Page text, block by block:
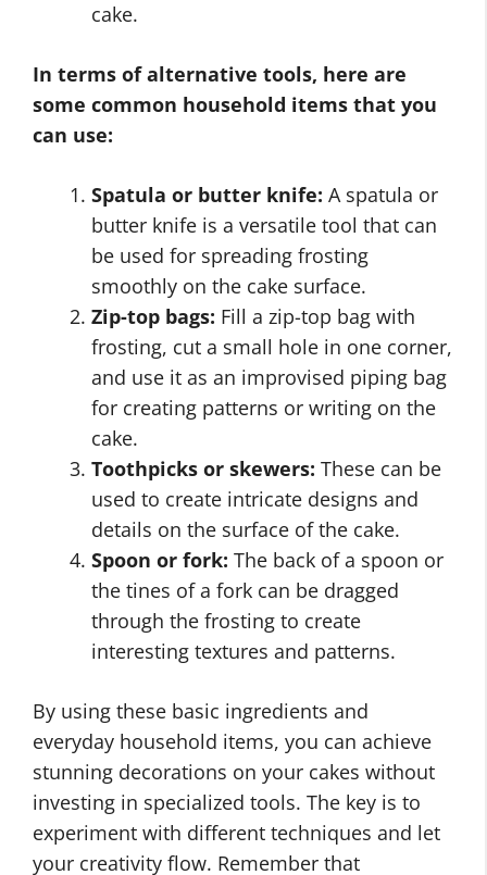
cake.
In terms of alternative tools, here are
some common household items that you
can use:
Spatula or butter knife: A spatula or
butter knife is a versatile tool that can
be used for spreading frosting
smoothly on the cake surface.
Zip-top bags: Fill a zip-top bag with
frosting, cut a small hole in one corner,
and use it as an improvised piping bag
for creating patterns or writing on the
cake.
Toothpicks or skewers: These can be
used to create intricate designs and
details on the surface of the cake.
Spoon or fork: The back of a spoon or
the tines of a fork can be dragged
through the frosting to create
interesting textures and patterns.
By using these basic ingredients and
everyday household items, you can achieve
stunning decorations on your cakes without
investing in specialized tools. The key is to
experiment with different techniques and let
your creativity flow. Remember that